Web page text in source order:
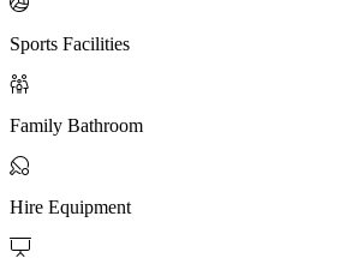
Sports Facilities

Family Bathroom

Hire Equipment
